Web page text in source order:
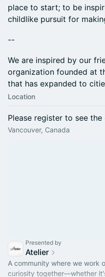
place to start; to be
childlike pursuit for
​--
​We are inspired by our
organization founded at
that has expanded to
Location
Please register to see
Vancouver, Canada
Presented by
Atelier
A community where we work
curiosity together—whether